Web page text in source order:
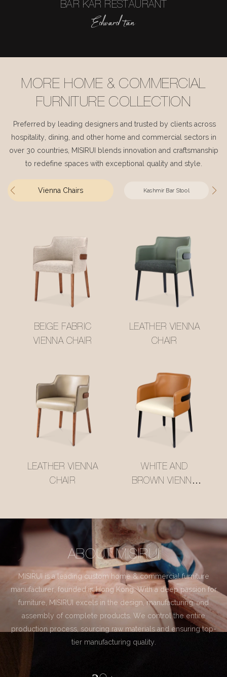
BAR KAR RESTAURANT
Edward tan
MORE HOME & COMMERCIAL
FURNITURE COLLECTION
Preferred by leading designers and trusted by clients across
hospitality, dining, and other home and commercial sectors in
over 30 countries, MISIRUI blends innovation and craftsmanship
to redefine spaces with exceptional quality and style.
Vienna Chairs Kashmir Bar Stool
BEIGE FABRIC
VIENNA CHAIR
LEATHER VIENNA
CHAIR
LEATHER VIENNA
CHAIR
WHITE AND
BROWN VIENNA
ABOUT MISIRUI
MISIRUI is a leading custom home & commercial furniture
manufacturer, founded in Hong Kong. With a deep passion for
furniture, MISIRUI excels in the design, manufacturing, and
assembly of complete products. We control the entire
production process, sourcing raw materials and ensuring top-
tier manufacturing quality.